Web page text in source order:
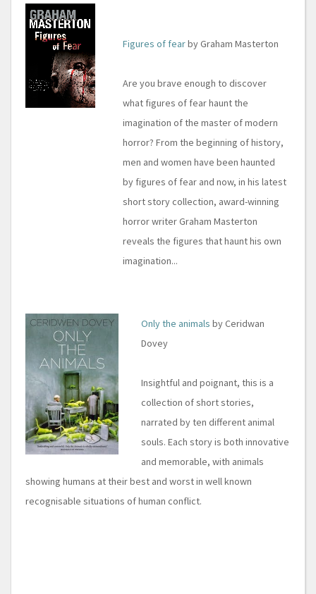
Figures of fearby Graham Masterton
Are you brave enough to discover
what figures of fear haunt the
imagination of the master of modern
horror? From the beginning of history,
men and women have been haunted
by figures of fear and now, in his latest
short story collection, award-winning
horror writer Graham Masterton
reveals the figures that haunt his own
imagination...
Only the animals by Ceridwan
Dovey
Insightful and poignant, this is a
collection of short stories,
narrated by ten different animal
souls. Each story is both innovative
and memorable, with animals
showing humans at their best and worst in well known
recognisable situations of human conflict.